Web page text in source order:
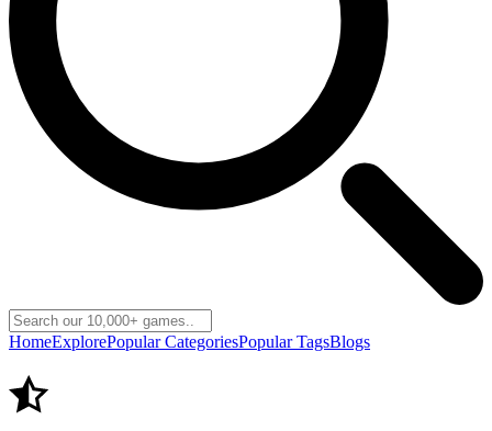
HomeExplorePopular CategoriesPopular TagsBlogs